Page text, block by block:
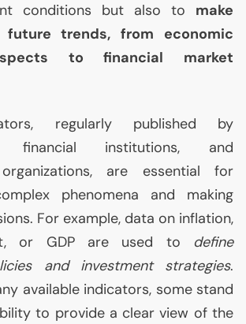
conditions but also to make
trends, from economic
to financial market
regularly published by
financial institutions, and
are essential for
phenomena and making
For example, data on inflation,
or GDPare used to define
and investment strategies.
available indicators, some stand
to provide a clear view of the